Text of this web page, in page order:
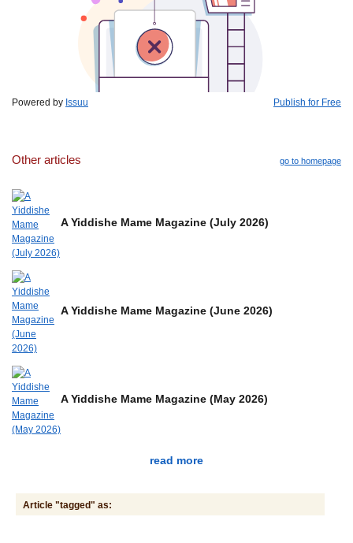
Powered by Issuu Publish for Free
Other articles go to homepage
A Yiddishe Mame Magazine (July 2026)
A Yiddishe Mame Magazine (June 2026)
A Yiddishe Mame Magazine (May 2026)
read more
Article "tagged" as: